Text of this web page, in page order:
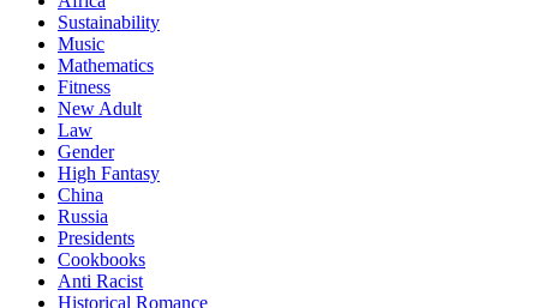
Sustainability
Music
Mathematics
Fitness
New Adult
Law
Gender
High Fantasy
China
Russia
Presidents
Cookbooks
Anti Racist
Historical Romance